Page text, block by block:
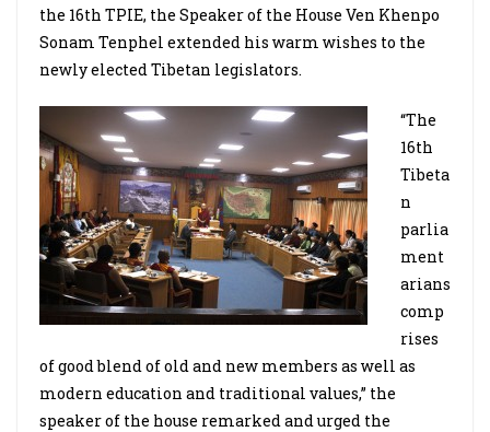
the 16th TPIE, the Speaker of the House Ven Khenpo
Sonam Tenphel extended his warm wishes to the
newly elected Tibetan legislators.
“The
16th
Tibeta
n
parlia
ment
arians
comp
rises
of good blend of old and new members as well as
modern education and traditional values,” the
speaker of the house remarked and urged the